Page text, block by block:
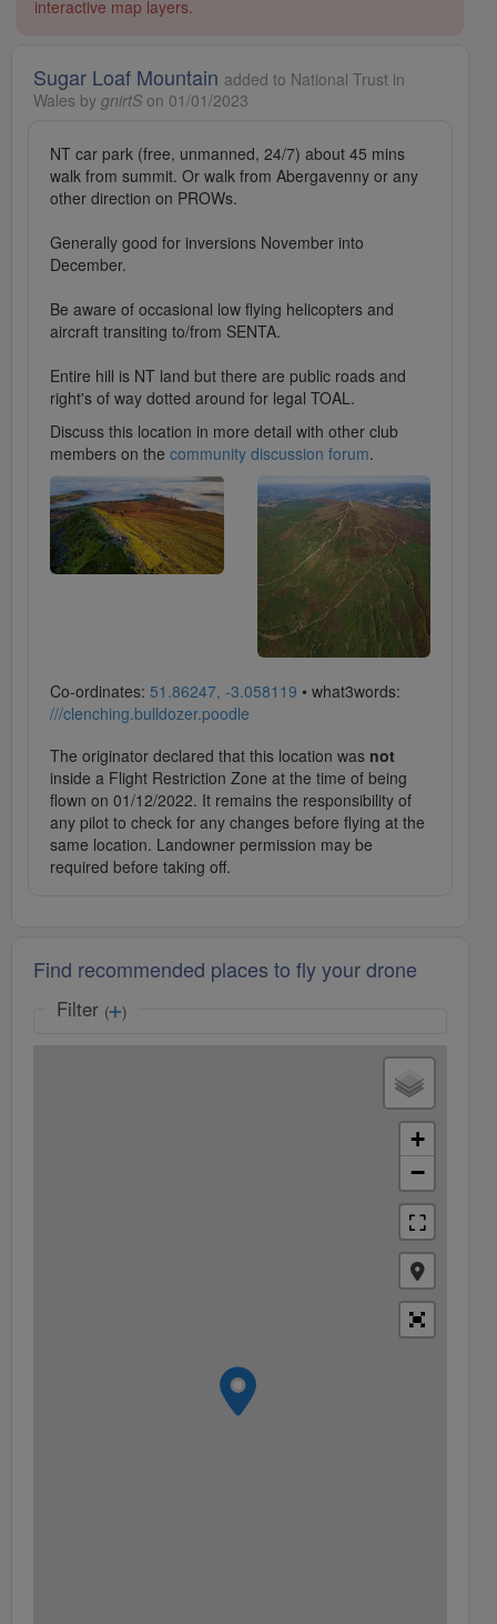
interactive map layers.
Sugar Loaf Mountain added to National Trust in
Wales by gnirtS on 01/01/2023
NT car park (free, unmanned, 24/7) about 45 mins
walk from summit. Or walk from Abergavenny or any
other direction on PROWs.
Generally good for inversions November into
December.
Be aware of occasional low flying helicopters and
aircraft transiting to/from SENTA.
Entire hill is NT land but there are public roads and
right's of way dotted around for legal TOAL.
Discuss this location in more detail with other club
members on the community discussion forum.
Co-ordinates: 51.86247, -3.058119 • what3words:
///clenching.bulldozer.poodle
The originator declared that this location was not
inside a Flight Restriction Zone at the time of being
flown on 01/12/2022. It remains the responsibility of
any pilot to check for any changes before flying at the
same location. Landowner permission may be
required before taking off.
Find recommended places to fly your drone
Filter ( )
+
−